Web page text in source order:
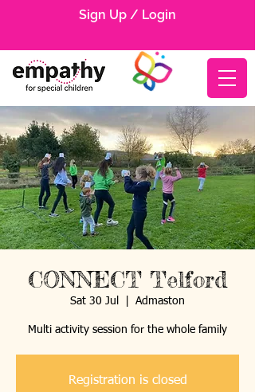
Sign Up / Login
CONNECT Telford
Sat 30 Jul Admaston
Multi activity session for the whole family
Registration is closed